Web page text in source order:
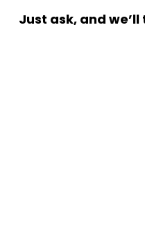
Just ask, and